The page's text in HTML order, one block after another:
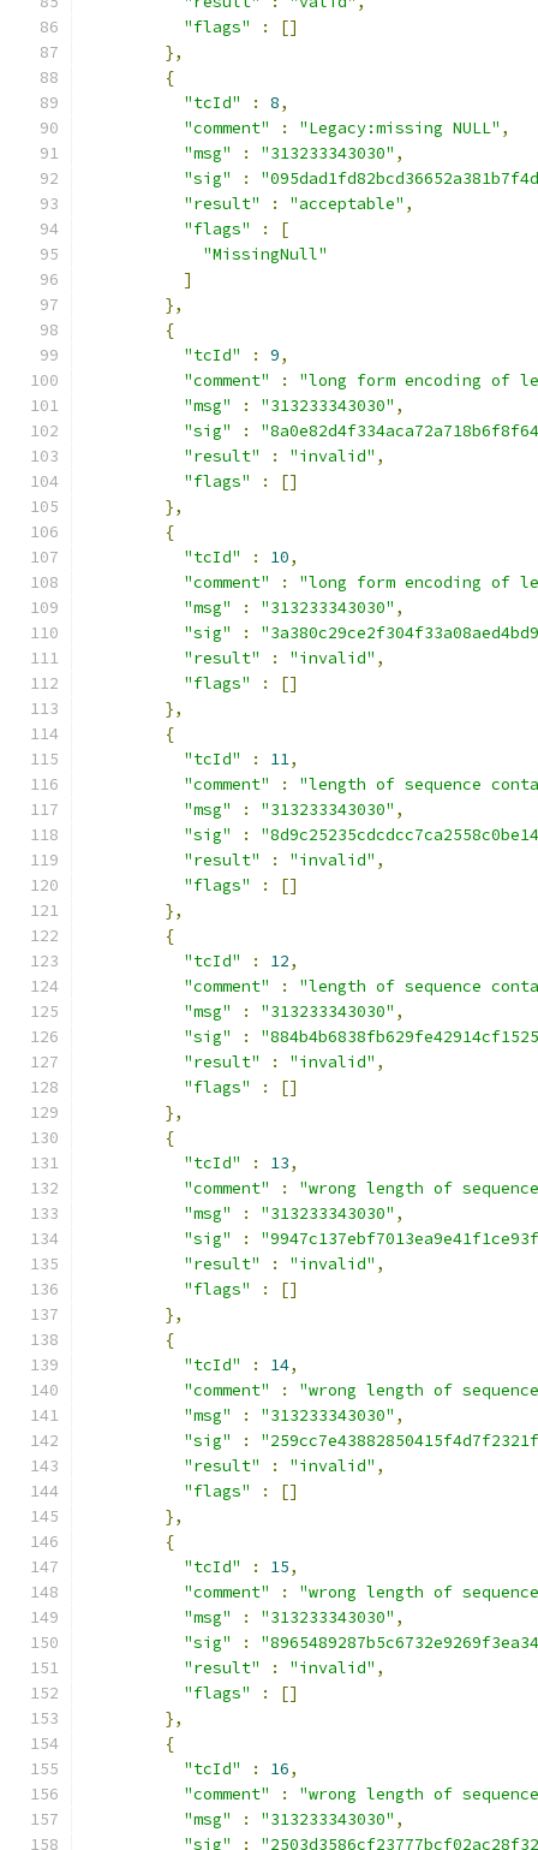
"flags"
:
[]
},
{
"tcId"
: 8,
"comment"
: "Legacy:missing NULL" ,
"msg"
: "313233343030" ,
"sig"
:
"result"
: "acceptable" ,
"flags"
:
[
"MissingNull"
]
},
{
"tcId"
: 9,
"comment"
:
"long form encoding of
"msg"
: "313233343030" ,
"sig"
:
"result"
: "invalid" ,
"flags"
:
[]
},
{
"tcId"
: 10,
"comment"
:
"long form encoding of
"msg"
: "313233343030" ,
"sig"
:
"result"
: "invalid" ,
"flags"
:
[]
},
{
"tcId"
: 11,
"comment"
:
"length of sequence
"msg"
: "313233343030" ,
"sig"
:
"result"
: "invalid" ,
"flags"
:
[]
},
{
"tcId"
: 12,
"comment"
:
"length of sequence
"msg"
: "313233343030" ,
"sig"
:
"result"
: "invalid" ,
"flags"
:
[]
},
{
"tcId"
: 13,
"comment"
:
"wrong length of
"msg"
: "313233343030" ,
"sig"
:
"result"
: "invalid" ,
"flags"
:
[]
},
{
"tcId"
: 14,
"comment"
:
"wrong length of
"msg"
: "313233343030" ,
"sig"
:
"result"
: "invalid" ,
"flags"
:
[]
},
{
"tcId"
: 15,
"comment"
:
"wrong length of
"msg"
: "313233343030" ,
"sig"
:
"result"
: "invalid" ,
"flags"
:
[]
},
{
"tcId"
: 16,
"comment"
:
"wrong length of
"msg"
: "313233343030" ,
"sig"
: